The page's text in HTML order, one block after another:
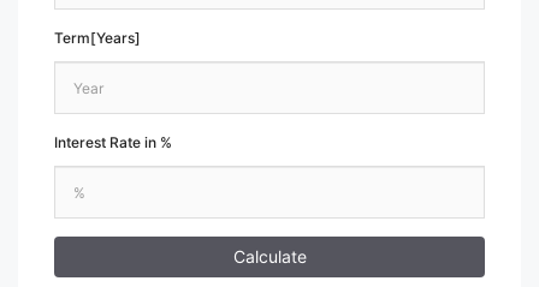
Term[Years]
Interest Rate in %
Calculate